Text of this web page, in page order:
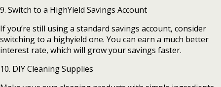
9. Switch to a HighYield Savings Account
If you’re still using a standard savings account, consider
switching to a highyield one. You can earn a much better
interest rate, which will grow your savings faster.
10. DIY Cleaning Supplies